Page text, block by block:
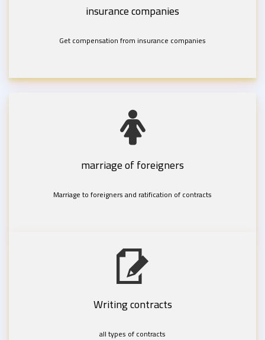
insurance companies
Get compensation from insurance companies
marriage of foreigners
Marriage to foreigners and ratification of contracts
Writing contracts
all types of contracts